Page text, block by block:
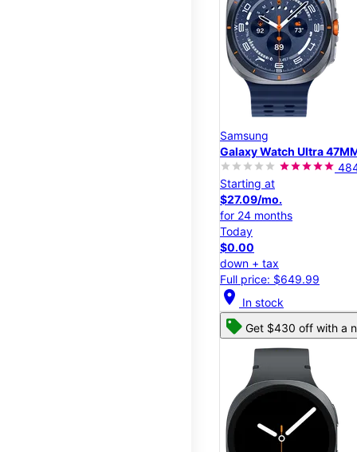
Samsung
Galaxy Watch Ultra
Starting at
$27.09/mo.
for 24 months
Today
$0.00
down + tax
Full price: $649.99
location_on In stock
Get $430 off with a